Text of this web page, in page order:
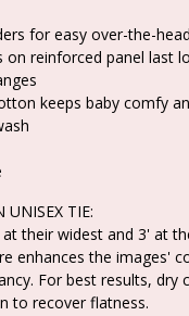
for easy over-the-
on reinforced panel last
keeps baby comfy
TIE:
their widest and 3' at
enhances the images'
For best results, dry
to recover flatness.